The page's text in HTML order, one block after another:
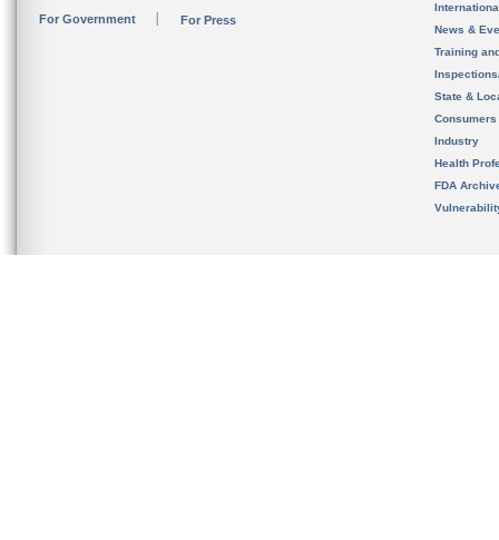
For Government For Press
News &
Training
State &
Consumers
Industry
Health
FDA